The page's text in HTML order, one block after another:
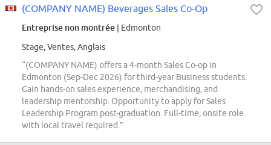
(COMPANY NAME) Beverages Sales Co-Op
Entreprise non montrée | Edmonton
Stage, Ventes, Anglais
“(COMPANY NAME) offers a 4-month Sales Co-op in
Edmonton (Sep-Dec 2026) for third-year Business students.
Gain hands-on sales experience, merchandising, and
leadership mentorship. Opportunity to apply for Sales
Leadership Program post-graduation. Full-time, onsite role
with local travel required.”